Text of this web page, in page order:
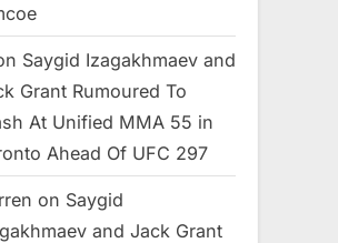
Saygid Izagakhmaev and
Grant Rumoured To
At Unified MMA 55 in
Ahead Of UFC 297
on Saygid
and Jack Grant